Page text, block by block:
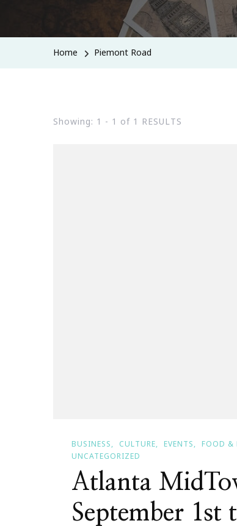
Home Piemont Road
Showing: 1 - 1 of 1 RESULTS
BUSINESS CULTURE EVENTS FOOD &
UNCATEGORIZED
Atlanta
September 1st